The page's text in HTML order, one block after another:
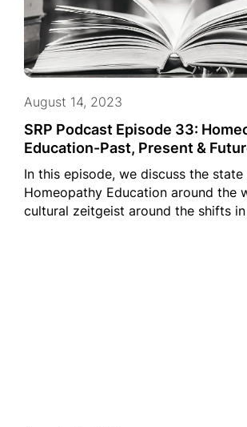
SRP Podcast Episode 33:
Education-Past, Present &
August 14, 2023
In this episode, we discuss the
Homeopathy Education around the
cultural zeitgeist around the shifts